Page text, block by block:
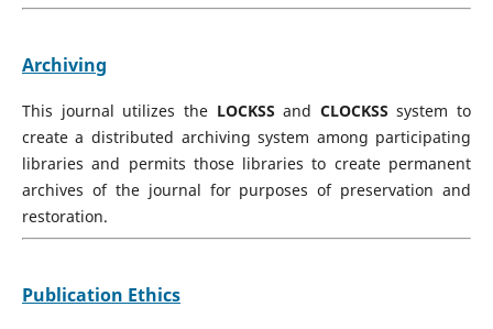
Archiving
This journal utilizes the LOCKSSand CLOCKSS system to
create a distributed archiving system among participating
libraries and permits those libraries to create permanent
archives of the journal for purposes of preservation and
restoration.
Publication Ethics